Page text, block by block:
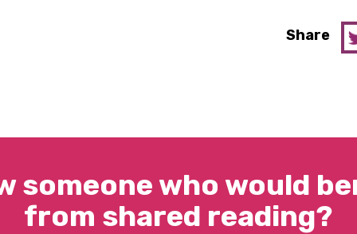
Share
someone who would
from shared reading?